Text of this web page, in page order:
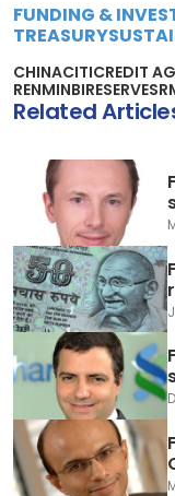
FUNDING &
TREASURY
CHINACITICREDIT
RENMINBIRESERVES
Related